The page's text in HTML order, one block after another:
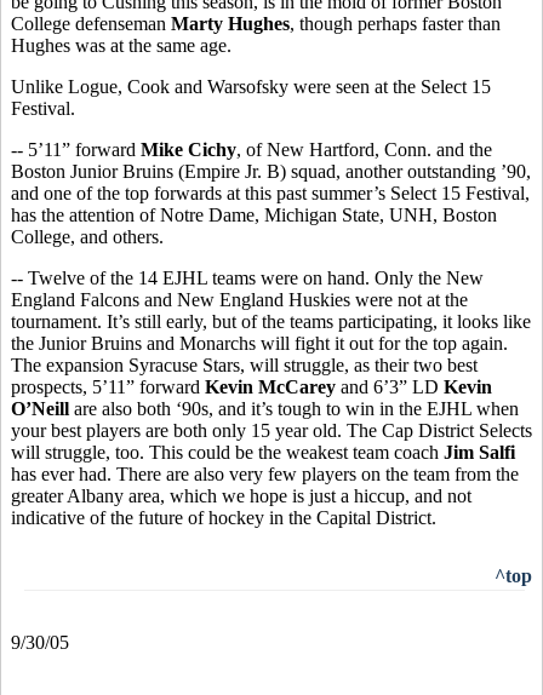
College defenseman Marty Hughes, though perhaps faster than
Hughes was at the same age.
Unlike Logue, Cook and Warsofsky were seen at the Select 15
Festival.
-- 5’11” forward Mike Cichy, of New Hartford, Conn. and the
Boston Junior Bruins (Empire Jr. B) squad, another outstanding ’90,
and one of the top forwards at this past summer’s Select 15 Festival,
has the attention of Notre Dame, Michigan State, UNH, Boston
College, and others.
-- Twelve of the 14 EJHL teams were on hand. Only the New
England Falcons and New England Huskies were not at the
tournament. It’s still early, but of the teams participating, it looks like
the Junior Bruins and Monarchs will fight it out for the top again.
The expansion Syracuse Stars, will struggle, as their two best
prospects, 5’11” forward Kevin McCarey and 6’3” LD Kevin
O’Neill are also both ‘90s, and it’s tough to win in the EJHL when
your best players are both only 15 year old. The Cap District Selects
will struggle, too. This could be the weakest team coach Jim Salfi
has ever had. There are also very few players on the team from the
greater Albany area, which we hope is just a hiccup, and not
indicative of the future of hockey in the Capital District.
^top
9/30/05